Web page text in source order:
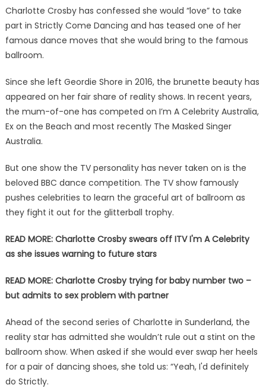
Crosby
eyes
up
Dancing
stint
and
teases
Charlotte Crosby has confessed she would “love” to take
part in Strictly Come Dancing and has teased one of her
famous dance moves that she would bring to the famous
ballroom.
Since she left Geordie Shore in 2016, the brunette beauty has
appeared on her fair share of reality shows. In recent years,
the mum-of-one has competed on I’m A Celebrity Australia,
Ex on the Beach and most recently The Masked Singer
Australia.
But one show the TV personality has never taken on is the
beloved BBC dance competition. The TV show famously
pushes celebrities to learn the graceful art of ballroom as
they fight it out for the glitterball trophy.
READ MORE: Charlotte Crosby swears off ITV I'm A Celebrity
as she issues warning to future stars
READ MORE: Charlotte Crosby trying for baby number two –
but admits to sex problem with partner
Ahead of the second series of Charlotte in Sunderland, the
reality star has admitted she wouldn’t rule out a stint on the
ballroom show. When asked if she would ever swap her heels
for a pair of dancing shoes, she told us: “Yeah, I'd definitely
do Strictly.